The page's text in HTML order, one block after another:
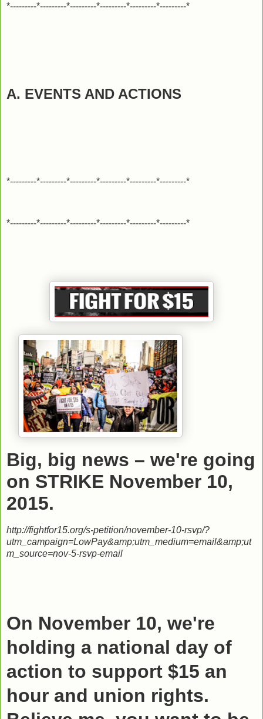
*---------*---------*---------*---------*---------*---------*
A. EVENTS AND ACTIONS
*---------*---------*---------*---------*---------*---------*
*---------*---------*---------*---------*---------*---------*
Big, big news – we're going
on STRIKE November 10,
2015.
http://fightfor15.org/s-petition/november-10-rsvp/?
utm_campaign=LowPay&amp;utm_medium=email&amp;ut
m_source=nov-5-rsvp-email
On November 10, we're
holding a national day of
action to support $15 an
hour and union rights.